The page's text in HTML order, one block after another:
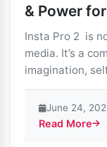
& Power
Insta Pro 2 is
media. It’s a
imagination,
June 24,
Read More